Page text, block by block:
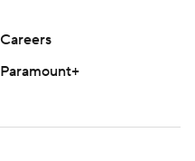
Careers
Paramount+